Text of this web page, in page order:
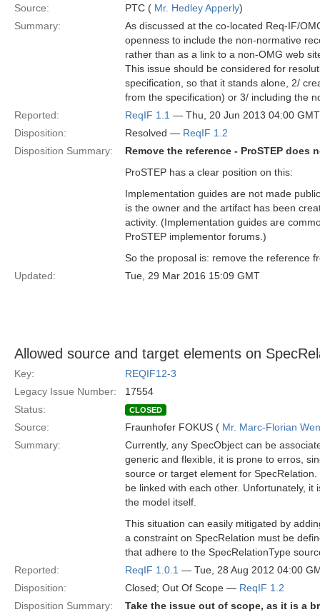
Source: PTC ( Mr. Hedley Apperly)
Summary:
As discussed at the co-located Req-IF/
openness to include the non-normative
rather than as a link to a non-OMG web
This issue should be considered for
specification, so that it stands alone, 2/
from the specification) or 3/ including the
Reported:
ReqIF 1.1 — Thu, 20 Jun 2013 04:00 GMT
Disposition:
Resolved — ReqIF 1.2
Disposition Summary:
Remove the reference - ProSTEP does
ProSTEP has a clear position on this:
Implementation guides are not made
is the owner and the artifact has been
activity. (Implementation guides are
ProSTEP implementor forums.)
So the proposal is: remove the reference
Updated:
Tue, 29 Mar 2016 15:09 GMT
Allowed source and target elements on
Key:
REQIF12-3
Legacy Issue Number:
17554
Status:
CLOSED
Source: Fraunhofer FOKUS ( Mr. Marc-Florian
Summary:
Currently, any SpecObject can be
generic and flexible, it is prone to erros,
source or target element for
be linked with each other. Unfortunately,
the model itself.
This situation can easily mitigated by
a constraint on SpecRelation must be
that adhere to the SpecRelationType
Reported:
ReqIF 1.0.1 — Tue, 28 Aug 2012 04:00
Disposition:
Closed; Out Of Scope — ReqIF 1.2
Disposition Summary:
Take the issue out of scope, as it is a